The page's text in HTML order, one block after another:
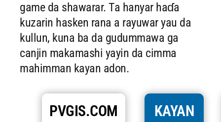
game da shawarar. Ta hanyar haɗa
kuzarin hasken rana a rayuwar yau da
kullun, kuna ba da gudummawa ga
canjin makamashi yayin da cimma
mahimman kayan adon.
PVGIS.COM
KAYAN